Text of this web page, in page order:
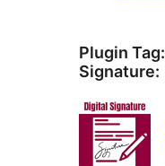
Plugin Tag:
Signature: